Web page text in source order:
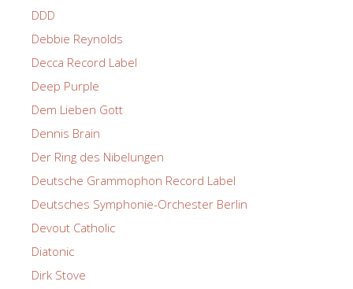
DDD
Debbie Reynolds
Decca Record Label
Deep Purple
Dem Lieben Gott
Dennis Brain
Der Ring des Nibelungen
Deutsche Grammophon Record Label
Deutsches Symphonie-Orchester Berlin
Devout Catholic
Diatonic
Dirk Stove